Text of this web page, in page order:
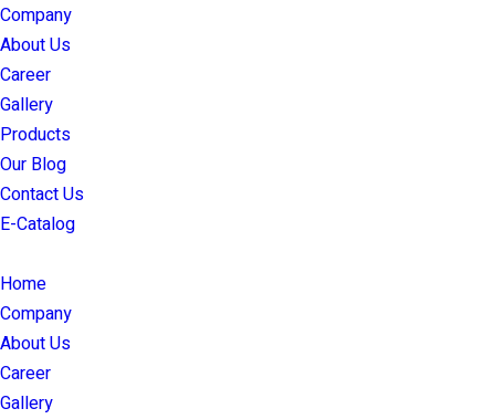
Company
About Us
Career
Gallery
Products
Our Blog
Contact Us
E-Catalog
Home
Company
About Us
Career
Gallery